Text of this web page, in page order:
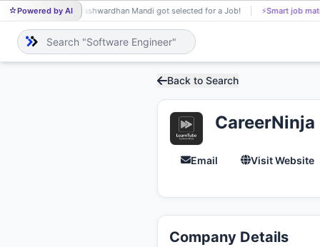
Powered by AI
YA Yashwardhan Mandi got selected for a Job! ⚡Smart job
Back to Search
CareerNinja
Email Visit Website
Company Details